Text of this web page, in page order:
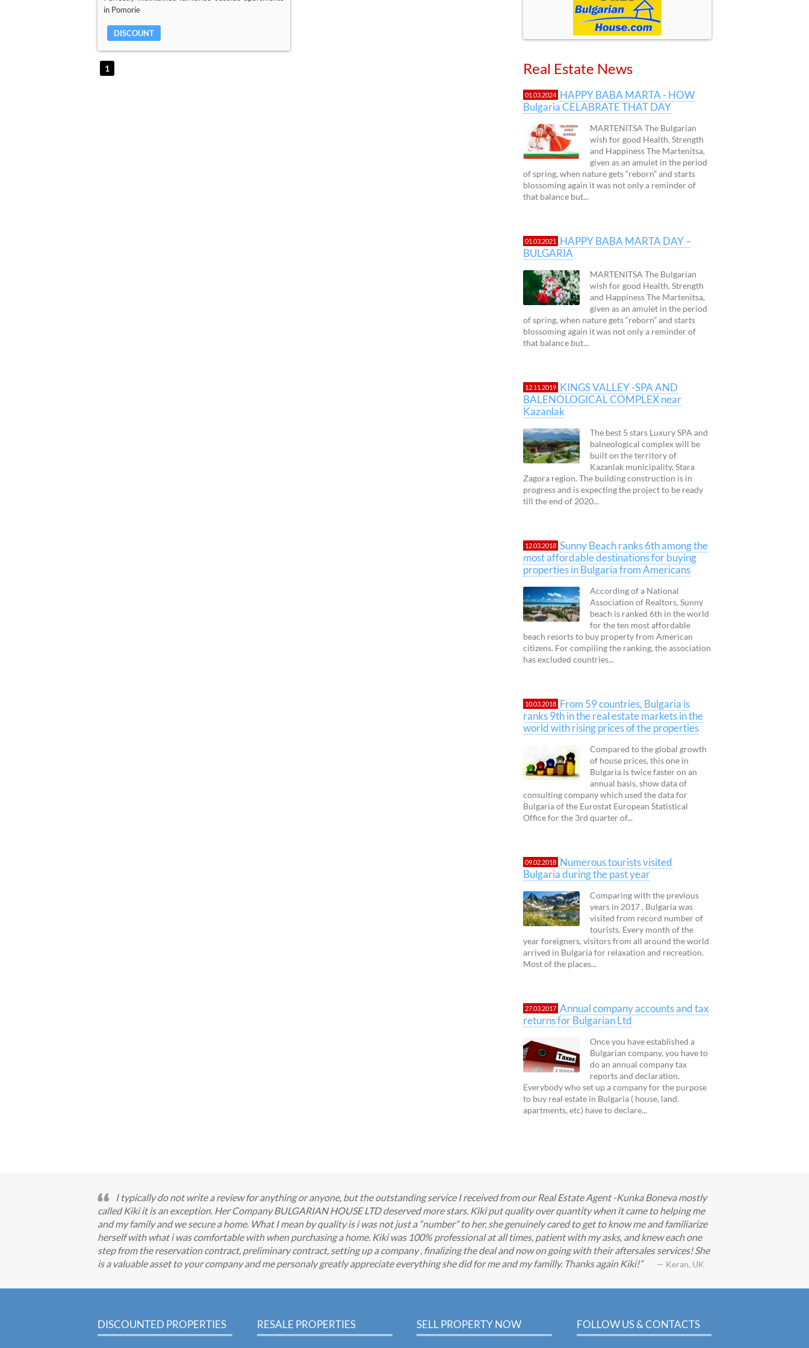
in Pomorie
DISCOUNT
1 Real Estate News
01.03.2024 HAPPY BABA MARTA - HOW
Bulgaria CELABRATE THAT DAY
MARTENITSA The Bulgarian
wish for good Health, Strength
and Happiness The Martenitsa,
given as an amulet in the period
of spring, when nature gets “reborn” and starts
blossoming again it was not only a reminder of
that balance but...
01.03.2021
HAPPY BABA MARTA DAY –
BULGARIA
MARTENITSA The Bulgarian
wish for good Health, Strength
and Happiness The Martenitsa,
given as an amulet in the period
of spring, when nature gets “reborn” and starts
blossoming again it was not only a reminder of
that balance but...
12.11.2019 KINGS VALLEY -SPA AND
BALENOLOGICAL COMPLEX near
Kazanlak
The best 5 stars Luxury SPA and
balneological complex will be
built on the territory of
Kazanlak municipality, Stara
Zagora region. The building construction is in
progress and is expecting the project to be ready
till the end of 2020...
12.03.2018 Sunny Beach ranks 6th among the
most affordable destinations for buying
properties in Bulgaria from Americans
According of a National
Association of Realtors, Sunny
beach is ranked 6th in the world
for the ten most affordable
beach resorts to buy property from American
citizens. For compiling the ranking, the association
has excluded countries...
10.03.2018 From 59 countries, Bulgaria is
ranks 9th in the real estate markets in the
world with rising prices of the properties
Compared to the global growth
of house prices, this one in
Bulgaria is twice faster on an
annual basis, show data of
consulting company which used the data for
Bulgaria of the Eurostat European Statistical
Office for the 3rd quarter of...
09.02.2018 Numerous tourists visited
Bulgaria during the past year
Comparing with the previous
years in 2017 , Bulgaria was
visited from record number of
tourists. Every month of the
year foreigners, visitors from all around the world
arrived in Bulgaria for relaxation and recreation.
Most of the places...
27.03.2017 Annual company accounts and tax
returns for Bulgarian Ltd
Once you have established a
Bulgarian company, you have to
do an annual company tax
reports and declaration.
Everybody who set up a company for the purpose
to buy real estate in Bulgaria ( house, land,
apartments, etc) have to declare...
I typically do not write a review for anything or anyone, but the outstanding service I received from our Real Estate Agent -Kunka Boneva mostly
called Kiki it is an exception. Her Company BULGARIAN HOUSE LTD deserved more stars. Kiki put quality over quantity when it came to helping me
and my family and we secure a home. What I mean by quality is i was not just a “number” to her, she genuinely cared to get to know me and familiarize
herself with what i was comfortable with when purchasing a home. Kiki was 100% professional at all times, patient with my asks, and knew each one
step from the reservation contract, preliminary contract, setting up a company , finalizing the deal and now on going with their aftersales services! She
is a valuable asset to your company and me personaly greatly appreciate everything she did for me and my familly. Thanks again Kiki!
— Keran, UK
DISCOUNTED PROPERTIES RESALE PROPERTIES SELL PROPERTY NOW FOLLOW US & CONTACTS